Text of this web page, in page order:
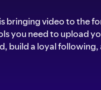
bringing video to the
you need to upload
build a loyal following,